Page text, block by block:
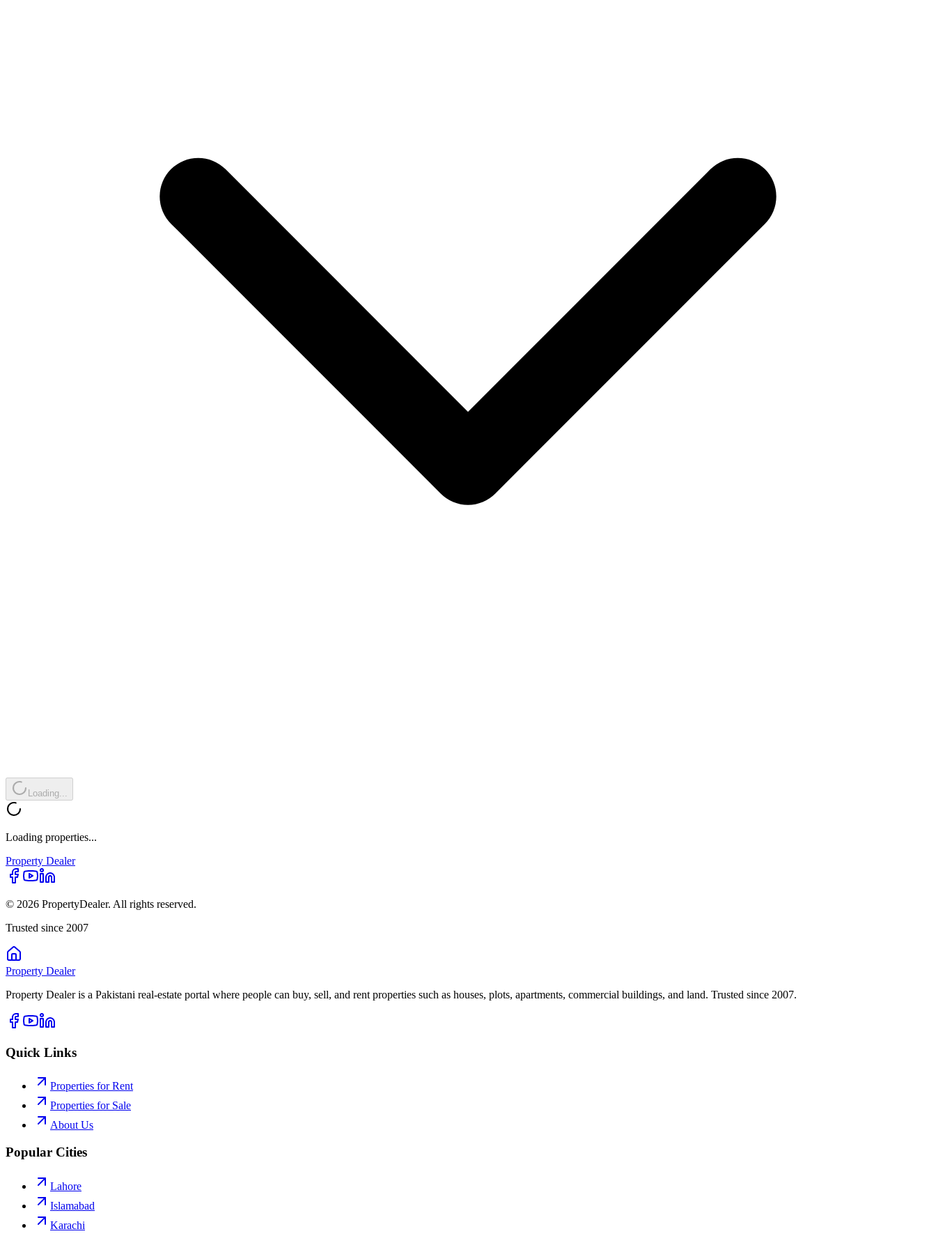
Loading...
Loading properties...
Property Dealer
© 2026 PropertyDealer. All rights reserved.
Trusted since 2007
Property Dealer
Property Dealer is a Pakistani real-estate portal where people can buy, sell, and rent properties such as houses, plots, apartments, commercial buildings, and land. Trusted since 2007.
Quick Links
Properties for Rent
Properties for Sale
About Us
Popular Cities
Lahore
Islamabad
Karachi